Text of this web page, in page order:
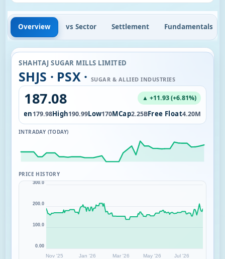
Overview vs Sector Settlement Fundamentals
SHAHTAJ SUGAR MILLS LIMITED
SHJS · PSX · SUGAR & ALLIED INDUSTRIES
187.08
▲ +11.93 (+6.81%)
Open179.98High190.99Low170MCap2.25BFree Float4.20M
INTRADAY (TODAY)
PRICE HISTORY
Nov '25 Jan '26 Mar '26 May '26 Jul '26
0.00
200.0
100.0
300.0